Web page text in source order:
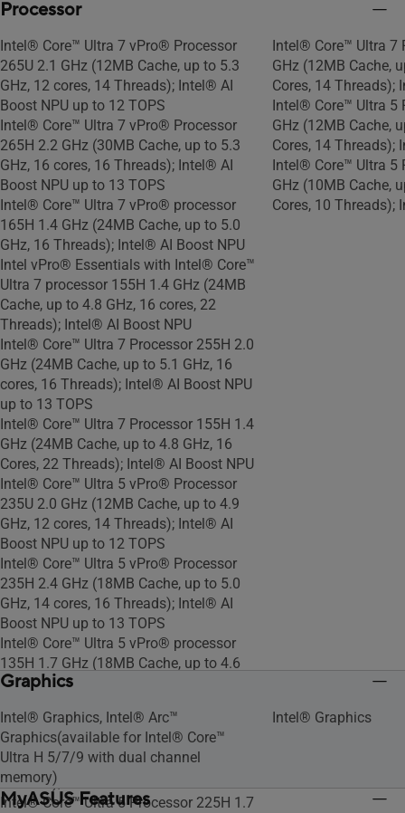
Processor
Intel® Core™ Ultra 7 vPro® Processor
265U 2.1 GHz (12MB Cache, up to 5.3
GHz, 12 cores, 14 Threads); Intel® AI
Boost NPU up to 12 TOPS
Intel® Core™ Ultra 7 vPro® Processor
265H 2.2 GHz (30MB Cache, up to 5.3
GHz, 16 cores, 16 Threads); Intel® AI
Boost NPU up to 13 TOPS
Intel® Core™ Ultra 7 vPro® processor
165H 1.4 GHz (24MB Cache, up to 5.0
GHz, 16 Threads); Intel® AI Boost NPU
Intel vPro® Essentials with Intel® Core™
Ultra 7 processor 155H 1.4 GHz (24MB
Cache, up to 4.8 GHz, 16 cores, 22
Threads); Intel® AI Boost NPU
Intel® Core™ Ultra 7 Processor 255H 2.0
GHz (24MB Cache, up to 5.1 GHz, 16
cores, 16 Threads); Intel® AI Boost NPU
up to 13 TOPS
Intel® Core™ Ultra 7 Processor 155H 1.4
GHz (24MB Cache, up to 4.8 GHz, 16
Cores, 22 Threads); Intel® AI Boost NPU
Intel® Core™ Ultra 5 vPro® Processor
235U 2.0 GHz (12MB Cache, up to 4.9
GHz, 12 cores, 14 Threads); Intel® AI
Boost NPU up to 12 TOPS
Intel® Core™ Ultra 5 vPro® Processor
235H 2.4 GHz (18MB Cache, up to 5.0
GHz, 14 cores, 16 Threads); Intel® AI
Boost NPU up to 13 TOPS
Intel® Core™ Ultra 5 vPro® processor
135H 1.7 GHz (18MB Cache, up to 4.6
GHz, 14 cores, 18 Threads); Intel® AI
Intel vPro® Essentials with Intel® Core™
Ultra 5 processor 125H 1.2 GHz (18MB
Cache, up to 4.5 GHz, 14 cores, 18
Threads); Intel® AI Boost NPU
Intel® Core™ Ultra 5 Processor 225H 1.7
Intel® Core™ Ultra 7
GHz (12MB Cache,
Cores, 14 Threads);
Intel® Core™ Ultra 5
GHz (12MB Cache,
Cores, 14 Threads);
Intel® Core™ Ultra 5
GHz (10MB Cache,
Cores, 10 Threads);
Graphics
Intel® Graphics, Intel® Arc™
Graphics(available for Intel® Core™
Ultra H 5/7/9 with dual channel
memory)
Intel® Graphics
MyASUS Features